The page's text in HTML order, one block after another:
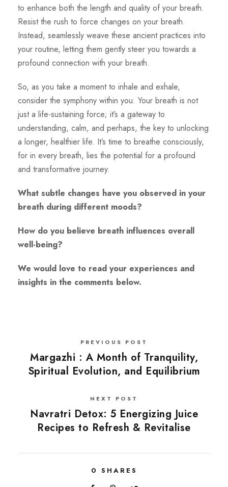
to enhance both the length and quality of your breath.
Resist the rush to force changes on your breath.
Instead, seamlessly weave these ancient practices into
your routine, letting them gently steer you towards a
profound connection with your breath.
So, as you take a moment to inhale and exhale,
consider the symphony within you. Your breath is not
just a life-sustaining force; it’s a gateway to
understanding, calm, and perhaps, the key to unlocking
a longer, healthier life. It’s time to breathe consciously,
for in every breath, lies the potential for a profound
and transformative journey.
What subtle changes have you observed in your
breath during different moods?
How do you believe breath influences overall
well-being?
We would love to read your experiences and
insights in the comments below.
PREVIOUS POST
Margazhi : A Month of Tranquility,
Spiritual Evolution, and Equilibrium
NEXT POST
Navratri Detox: 5 Energizing Juice
Recipes to Refresh & Revitalise
0 SHARES